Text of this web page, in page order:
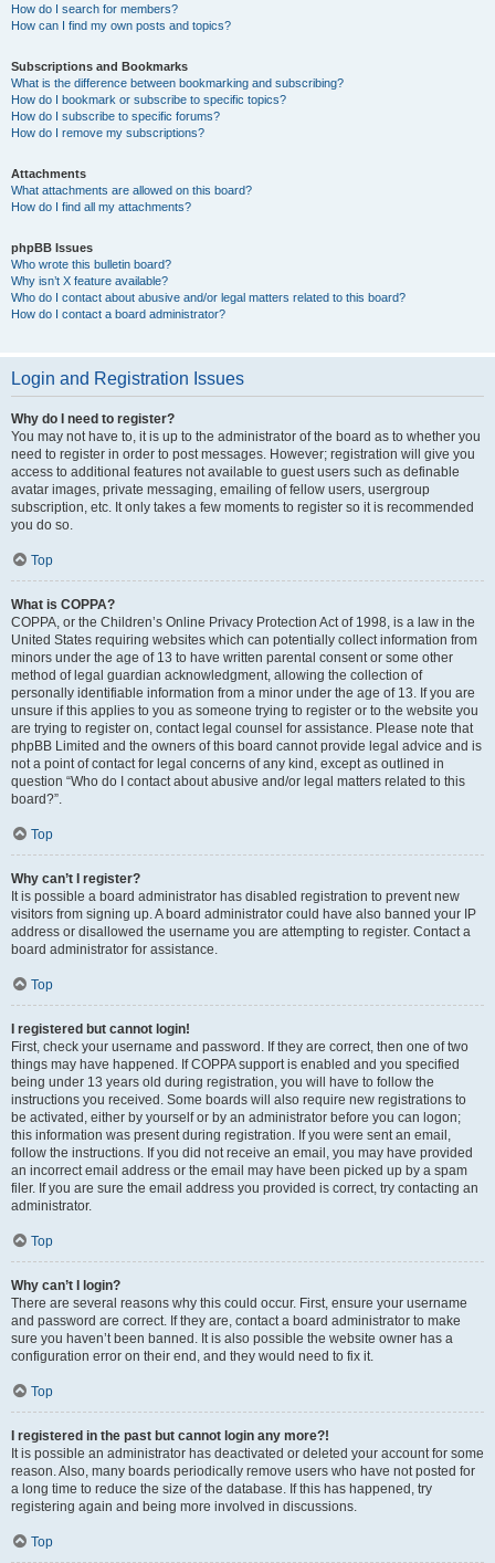
How do I search for members?
How can I find my own posts and topics?
Subscriptions and Bookmarks
What is the difference between bookmarking and subscribing?
How do I bookmark or subscribe to specific topics?
How do I subscribe to specific forums?
How do I remove my subscriptions?
Attachments
What attachments are allowed on this board?
How do I find all my attachments?
phpBB Issues
Who wrote this bulletin board?
Why isn’t X feature available?
Who do I contact about abusive and/or legal matters related to this board?
How do I contact a board administrator?
Login and Registration Issues
Why do I need to register?
You may not have to, it is up to the administrator of the board as to whether you
need to register in order to post messages. However; registration will give you
access to additional features not available to guest users such as definable
avatar images, private messaging, emailing of fellow users, usergroup
subscription, etc. It only takes a few moments to register so it is recommended
you do so.
Top
What is COPPA?
COPPA, or the Children’s Online Privacy Protection Act of 1998, is a law in the
United States requiring websites which can potentially collect information from
minors under the age of 13 to have written parental consent or some other
method of legal guardian acknowledgment, allowing the collection of
personally identifiable information from a minor under the age of 13. If you are
unsure if this applies to you as someone trying to register or to the website you
are trying to register on, contact legal counsel for assistance. Please note that
phpBB Limited and the owners of this board cannot provide legal advice and is
not a point of contact for legal concerns of any kind, except as outlined in
question “Who do I contact about abusive and/or legal matters related to this
board?”.
Top
Why can’t I register?
It is possible a board administrator has disabled registration to prevent new
visitors from signing up. A board administrator could have also banned your IP
address or disallowed the username you are attempting to register. Contact a
board administrator for assistance.
Top
I registered but cannot login!
First, check your username and password. If they are correct, then one of two
things may have happened. If COPPA support is enabled and you specified
being under 13 years old during registration, you will have to follow the
instructions you received. Some boards will also require new registrations to
be activated, either by yourself or by an administrator before you can logon;
this information was present during registration. If you were sent an email,
follow the instructions. If you did not receive an email, you may have provided
an incorrect email address or the email may have been picked up by a spam
filer. If you are sure the email address you provided is correct, try contacting an
administrator.
Top
Why can’t I login?
There are several reasons why this could occur. First, ensure your username
and password are correct. If they are, contact a board administrator to make
sure you haven’t been banned. It is also possible the website owner has a
configuration error on their end, and they would need to fix it.
Top
I registered in the past but cannot login any more?!
It is possible an administrator has deactivated or deleted your account for some
reason. Also, many boards periodically remove users who have not posted for
a long time to reduce the size of the database. If this has happened, try
registering again and being more involved in discussions.
Top